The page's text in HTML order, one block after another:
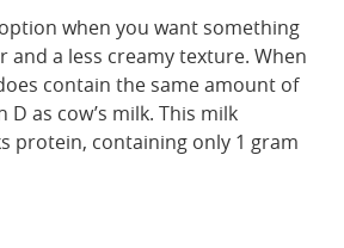
when you want something
and a less creamy texture. When
contain the same amount of
as cow’s milk. This milk
protein, containing only 1 gram